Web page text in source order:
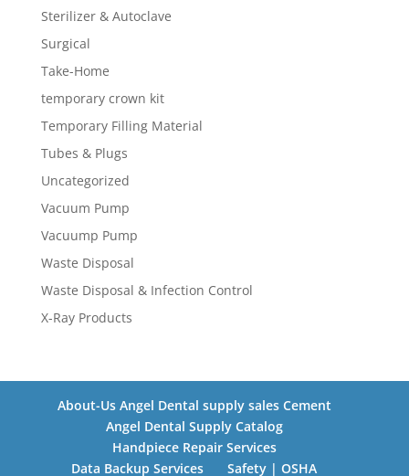
Sterilizer & Autoclave
Surgical
Take-Home
temporary crown kit
Temporary Filling Material
Tubes & Plugs
Uncategorized
Vacuum Pump
Vacuump Pump
Waste Disposal
Waste Disposal & Infection Control
X-Ray Products
About-Us Angel Dental supply sales Cement
Angel Dental Supply Catalog
Handpiece Repair Services
Data Backup Services
Safety | OSHA